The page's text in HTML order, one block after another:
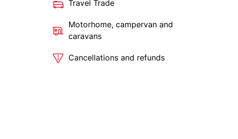
Travel Trade
Motorhome, campervan and
caravans
Cancellations and refunds